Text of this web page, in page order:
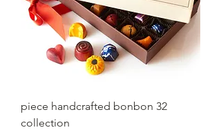
32 piece handcrafted bonbon
collection